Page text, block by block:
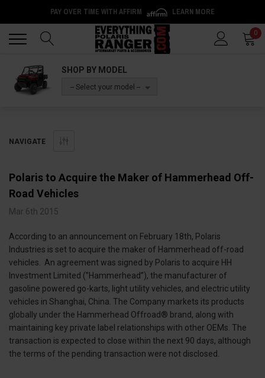
PAY OVER TIME WITH AFFIRM LEARN MORE
0
SHOP BY MODEL
-- Select your model --
NAVIGATE
Polaris to Acquire the Maker of Hammerhead Off-
Road Vehicles
Mar 6th 2015
According to an announcement on February 18th, Polaris
Industries is set to acquire the maker of Hammerhead off-road
vehicles. An agreement was signed by Polaris to acquire HH
Investment Limited (”Hammerhead”), the manufacturer of
gasoline powered go-karts, light utility vehicles, and electric utility
vehicles in Shanghai, China. The Company markets its products
globally under the Hammerhead Offroad® brand, along with
maintaining key private label relationships with other OEMs. The
transaction is expected to close within the next 90 days, although
the terms of the pending transaction were not disclosed.